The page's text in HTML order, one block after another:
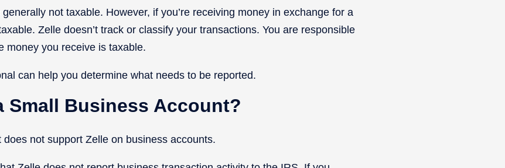
not taxable. However, if you’re receiving money in exchange for a
Zelle doesn’t track or classify your transactions. You are responsible
money you receive is taxable.
can help you determine what needs to be reported.
Small Business Account?
not support Zelle on business accounts.